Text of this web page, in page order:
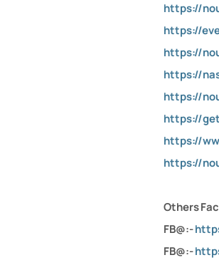
https://
https://
https://
https://
https://
https://
https://
https://
Others
FB@:-
FB@:-